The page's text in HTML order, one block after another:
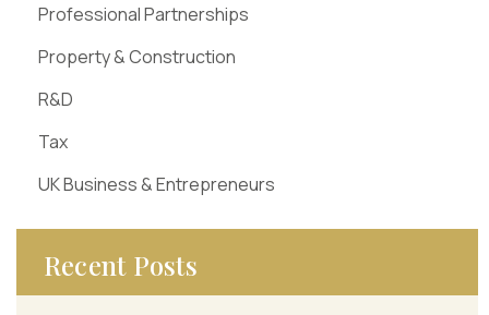
Professional Partnerships
Property & Construction
R&D
Tax
UK Business & Entrepreneurs
Recent Posts